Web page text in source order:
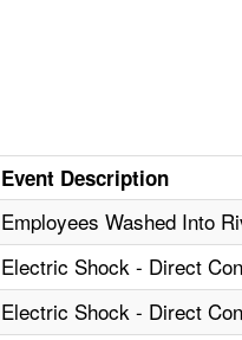
Event Description
Employees Washed Into
Electric Shock - Direct
Electric Shock - Direct